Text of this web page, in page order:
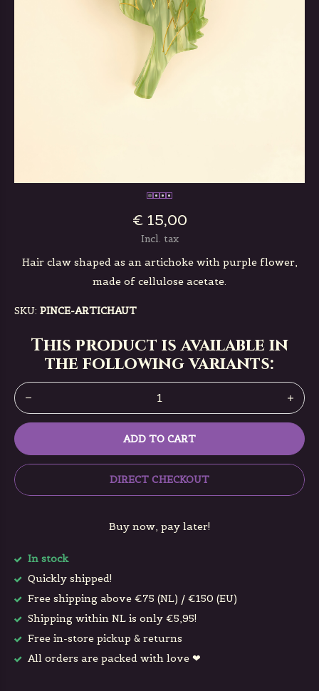
€ 15,00
Incl. tax
Hair claw shaped as an artichoke with purple flower,
made of cellulose acetate.
SKU: PINCE-ARTICHAUT
This product is available in
the following variants:
ADD TO CART
DIRECT CHECKOUT
Buy now, pay later!
In stock
Quickly shipped!
Free shipping above €75 (NL) / €150 (EU)
Shipping within NL is only €5,95!
Free in-store pickup & returns
All orders are packed with love ❤